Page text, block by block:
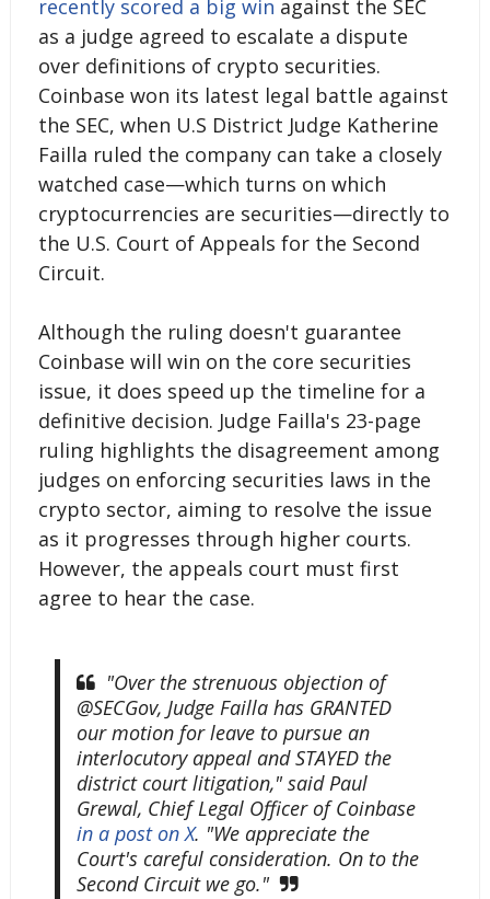
recently scored a big win against the SEC
as a judge agreed to escalate a dispute
over definitions of crypto securities.
Coinbase won its latest legal battle against
the SEC, when U.S District Judge Katherine
Failla ruled the company can take a closely
watched case—which turns on which
cryptocurrencies are securities—directly to
the U.S. Court of Appeals for the Second
Circuit.
Although the ruling doesn't guarantee
Coinbase will win on the core securities
issue, it does speed up the timeline for a
definitive decision. Judge Failla's 23-page
ruling highlights the disagreement among
judges on enforcing securities laws in the
crypto sector, aiming to resolve the issue
as it progresses through higher courts.
However, the appeals court must first
agree to hear the case.
"Over the strenuous objection of
@SECGov, Judge Failla has GRANTED
our motion for leave to pursue an
interlocutory appeal and STAYED the
district court litigation," said Paul
Grewal, Chief Legal Officer of Coinbase
in a post onX. "We appreciate the
Court's careful consideration. On to the
Second Circuit we go."